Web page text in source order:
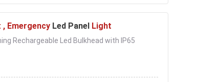
Emergency Led Panel Light
Rechargeable Led Bulkhead with IP65